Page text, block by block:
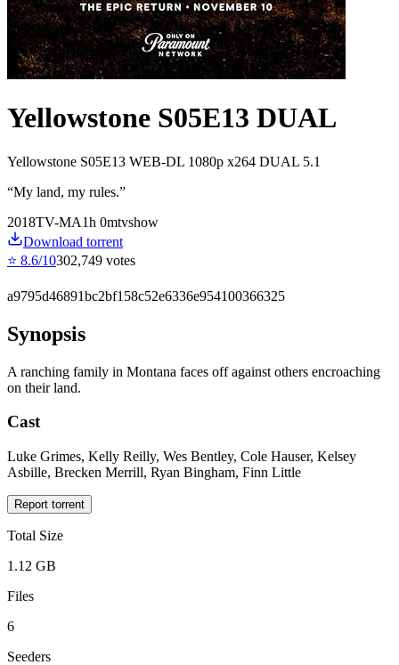
Yellowstone S05E13 DUAL
Yellowstone S05E13 WEB-DL 1080p x264 DUAL 5.1
“My land, my rules.”
2018TV-MA1h 0mtvshow
Download torrent
⭐ 8.6/10302,749 votes
a9795d46891bc2bf158c52e6336e954100366325
Synopsis
A ranching family in Montana faces off against others encroaching
on their land.
Cast
Luke Grimes, Kelly Reilly, Wes Bentley, Cole Hauser, Kelsey
Asbille, Brecken Merrill, Ryan Bingham, Finn Little
Report torrent
Total Size
1.12 GB
Files
6
Seeders